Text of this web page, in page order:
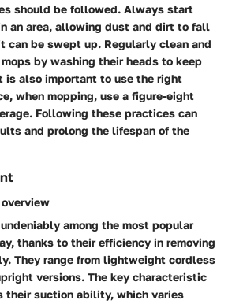
should be followed. Always start
an area, allowing dust and dirt to fall
can be swept up. Regularly clean and
by washing their heads to keep
is also important to use the right
when mopping, use a figure-eight
Following these practices can
and prolong the lifespan of the
among the most popular
thanks to their efficiency in removing
They range from lightweight cordless
versions. The key characteristic
their suction ability, which varies